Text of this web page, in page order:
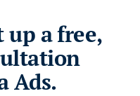
up a free,
Ads.